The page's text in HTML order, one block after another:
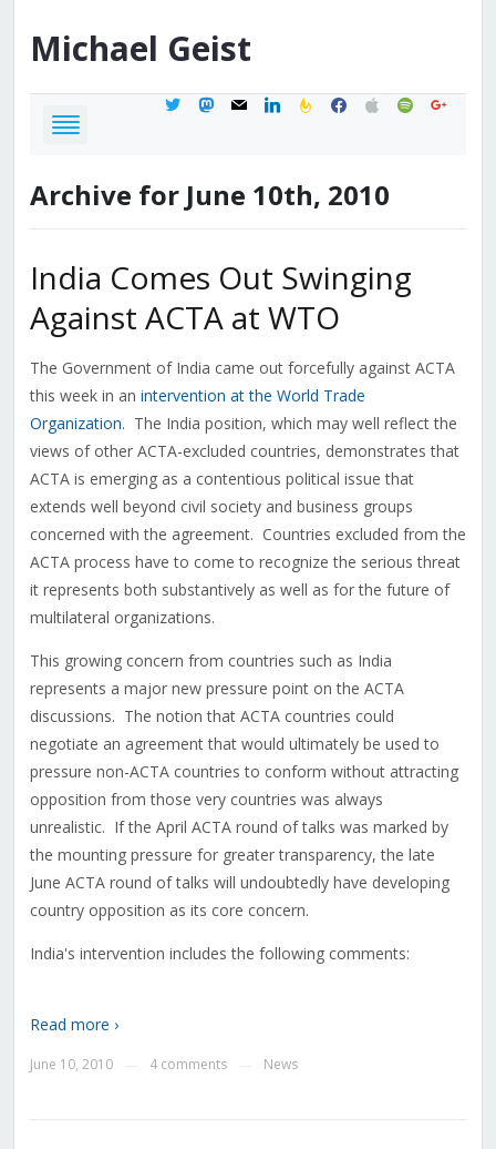
Michael Geist
twittermastodon
mail linkedinfeedburner
facebook
applespotifygoogle
Archive for June 10th, 2010
India Comes Out Swinging
Against ACTA at WTO
The Government of India came out forcefully against ACTA
this week in an intervention at the World Trade
Organization. The India position, which may well reflect the
views of other ACTA-excluded countries, demonstrates that
ACTA is emerging as a contentious political issue that
extends well beyond civil society and business groups
concerned with the agreement. Countries excluded from the
ACTA process have to come to recognize the serious threat
it represents both substantively as well as for the future of
multilateral organizations.
This growing concern from countries such as India
represents a major new pressure point on the ACTA
discussions. The notion that ACTA countries could
negotiate an agreement that would ultimately be used to
pressure non-ACTA countries to conform without attracting
opposition from those very countries was always
unrealistic. If the April ACTA round of talks was marked by
the mounting pressure for greater transparency, the late
June ACTA round of talks will undoubtedly have developing
country opposition as its core concern.
India's intervention includes the following comments:
Read more ›
June 10, 2010 4 comments News